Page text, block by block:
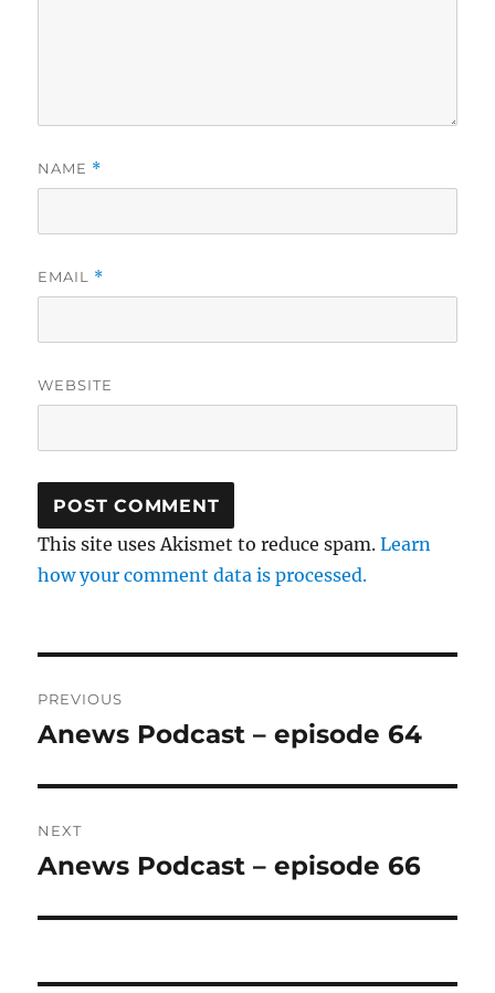
NAME *
EMAIL *
WEBSITE
This site uses Akismet to reduce spam.Learn
how your comment data is processed.
navigation
PREVIOUS
Previous
Anews Podcast – episode 64
NEXT
Next
Anews Podcast – episode 66